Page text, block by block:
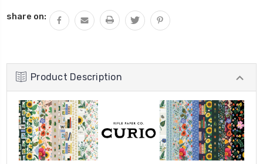
share on:
Product Description